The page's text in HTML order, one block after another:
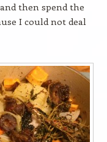
then spend the
I could not deal